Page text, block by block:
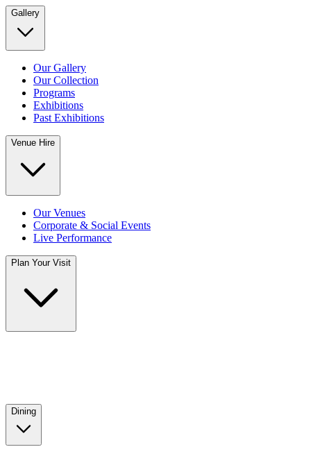
Gallery
Our Gallery
Our Collection
Programs
Exhibitions
Past Exhibitions
Venue Hire
Our Venues
Corporate & Social Events
Live Performance
Plan Your Visit
Dining